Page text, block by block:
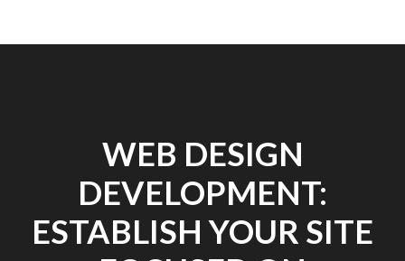
WEB DESIGN
DEVELOPMENT:
ESTABLISH YOUR SITE